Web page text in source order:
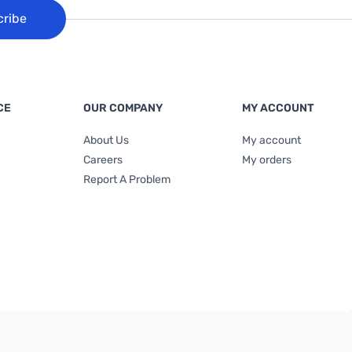
OUR COMPANY
About Us
Careers
Report A Problem
MY ACCOUNT
My account
My orders